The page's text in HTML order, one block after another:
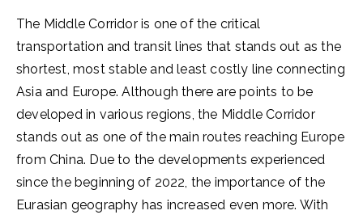
The Middle Corridor is one of the critical
transportation and transit lines that stands out as the
shortest, most stable and least costly line connecting
Asia and Europe. Although there are points to be
developed in various regions, the Middle Corridor
stands out as one of the main routes reaching Europe
from China. Due to the developments experienced
since the beginning of 2022, the importance of the
Eurasian geography has increased even more. With